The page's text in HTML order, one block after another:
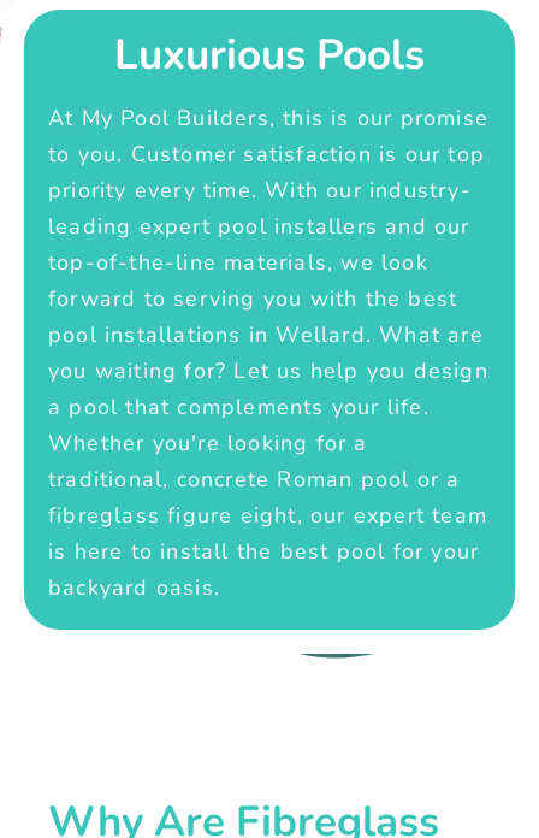
Luxurious Pools
At My Pool Builders, this is our promise
to you. Customer satisfaction is our top
priority every time. With our industry-
leading expert pool installers and our
top-of-the-line materials, we look
forward to serving you with the best
pool installations in Wellard. What are
you waiting for? Let us help you design
a pool that complements your life.
Whether you're looking for a
traditional, concrete Roman pool or a
fibreglass figure eight, our expert team
is here to install the best pool for your
backyard oasis.
Why Are Fibreglass